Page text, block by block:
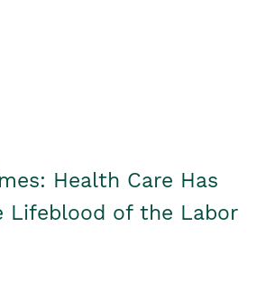
Health Care Has
Lifeblood of the Labor